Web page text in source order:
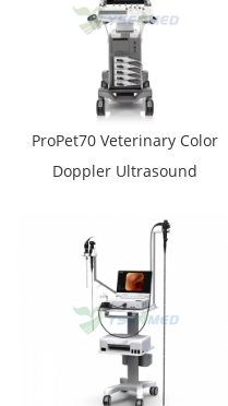
ProPet70 Veterinary Color
Doppler Ultrasound